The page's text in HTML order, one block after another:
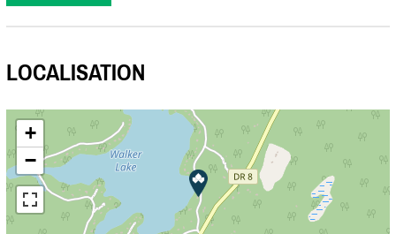
LOCALISATION
+
−